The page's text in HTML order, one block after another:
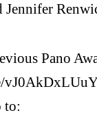
Jennifer
Pano
to: